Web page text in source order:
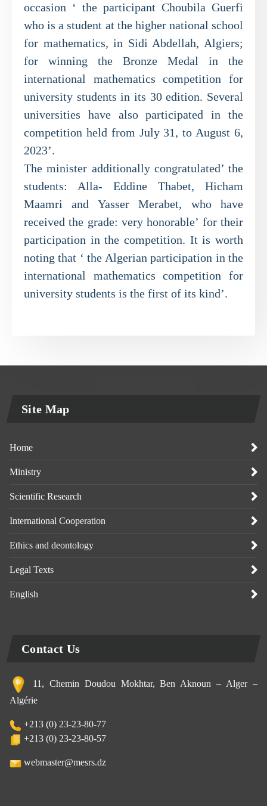
occasion ‘ the participant Choubila Guerfi
who is a student at the higher national school
for mathematics, in Sidi Abdellah, Algiers;
for winning the Bronze Medal in the
international mathematics competition for
university students in its 30 edition. Several
universities have also participated in the
competition held from July 31, to August 6,
2023’.
The minister additionally congratulated’ the
students: Alla- Eddine Thabet, Hicham
Maamri and Yasser Merabet, who have
received the grade: very honorable’ for their
participation in the competition. It is worth
noting that ‘ the Algerian participation in the
international mathematics competition for
university students is the first of its kind’.
Site Map
Home
Ministry
Scientific Research
International Cooperation
Ethics and deontology
Legal Texts
English
Contact Us
11, Chemin Doudou Mokhtar, Ben Aknoun – Alger –
Algérie
+213 (0) 23-23-80-77
+213 (0) 23-23-80-57
webmaster@mesrs.dz